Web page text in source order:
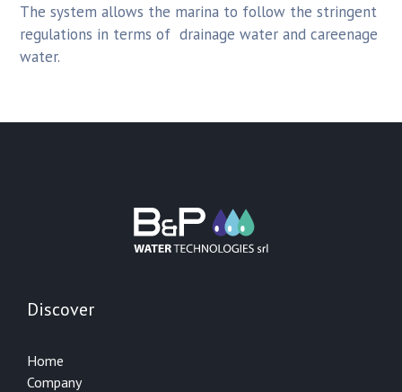
The system allows the marina to follow the stringent
regulations in terms of drainage water and careenage
water.
Discover
Home
Company